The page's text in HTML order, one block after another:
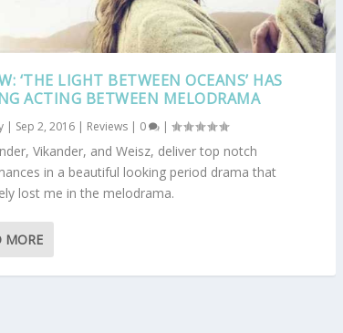
‘THE LIGHT BETWEEN OCEANS’ HAS
ACTING BETWEEN MELODRAMA
| Sep 2, 2016| Reviews| 0 |
Vikander, and Weisz, deliver top notch
in a beautiful looking period drama that
lost me in the melodrama.
MORE